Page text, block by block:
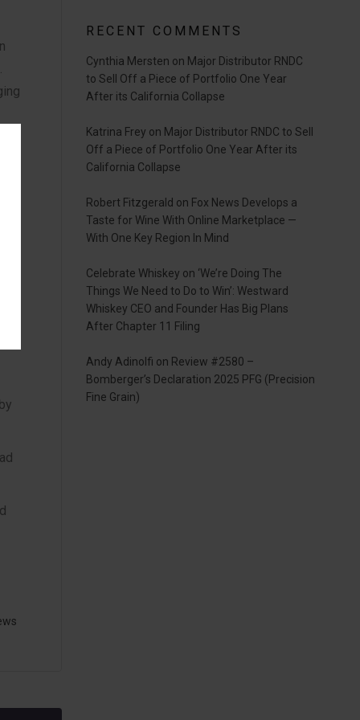
RECENT COMMENTS
Cynthia Mersten on Major Distributor RNDC
to Sell Off a Piece of Portfolio One Year
After its California Collapse
Katrina Frey on Major Distributor RNDC to Sell
Off a Piece of Portfolio One Year After its
California Collapse
Robert Fitzgerald on Fox News Develops a
Taste for Wine With Online Marketplace —
With One Key Region In Mind
Celebrate Whiskey on ‘We’re Doing The
Things We Need to Do to Win’: Westward
Whiskey CEO and Founder Has Big Plans
After Chapter 11 Filing
Andy Adinolfi on Review #2580 –
Bomberger’s Declaration 2025 PFG (Precision
Fine Grain)